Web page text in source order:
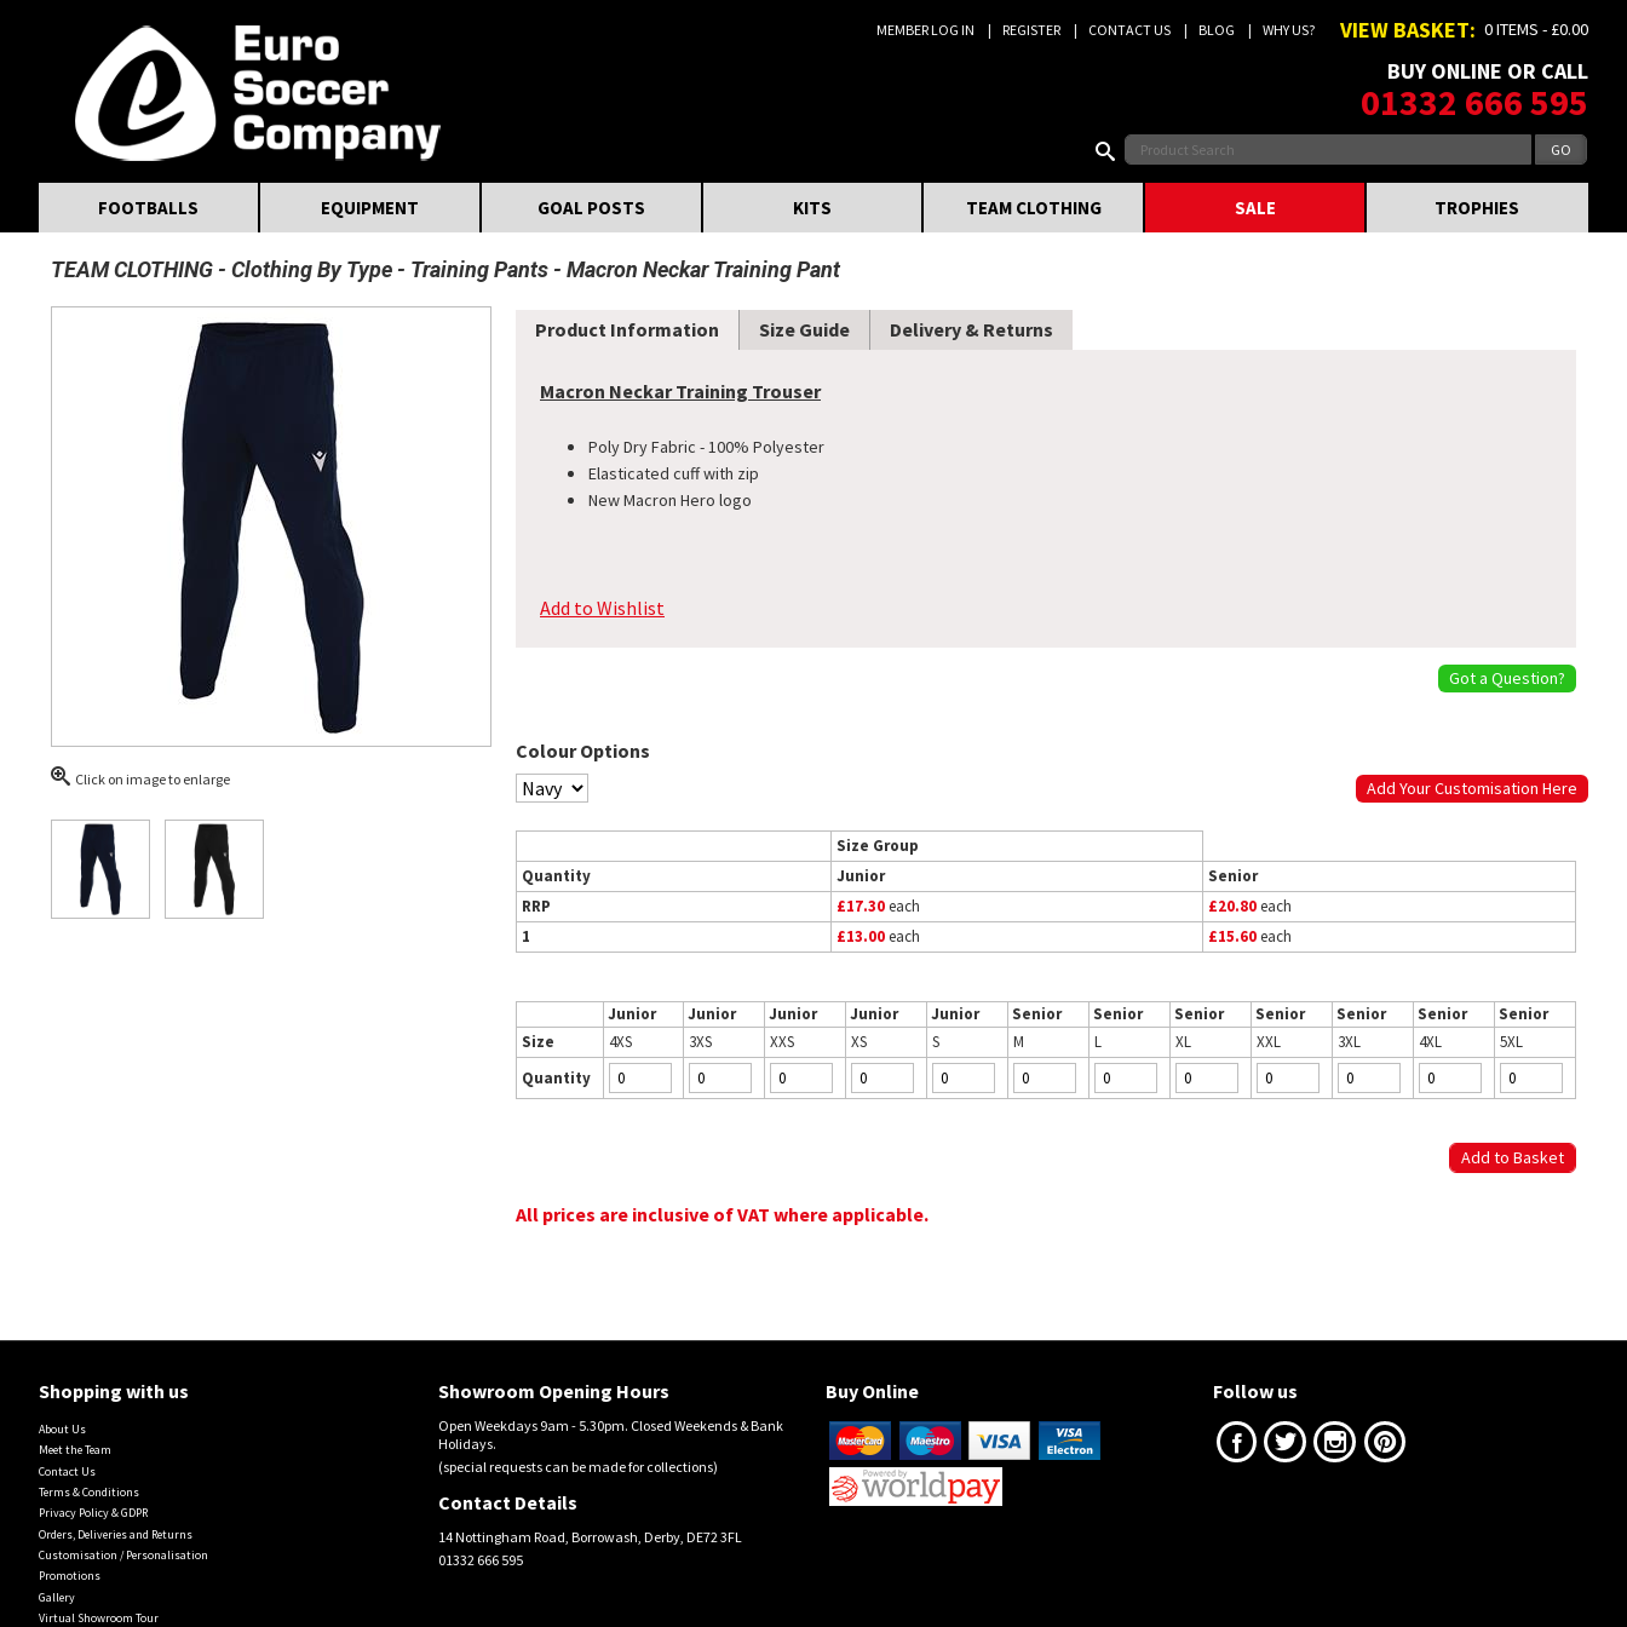
MEMBER LOG IN REGISTER CONTACT US BLOG WHY US? VIEW BASKET: 0 ITEMS - £0.00
BUY ONLINE OR CALL
01332 666 595
FOOTBALLS EQUIPMENT GOAL POSTS KITS TEAM CLOTHING SALE TROPHIES
TEAM CLOTHING Clothing By Type Training Pants Macron Neckar Training Pant
Click on image to enlarge
Product Information Size Guide Delivery & Returns
Macron Neckar Training Trouser
Poly Dry Fabric - 100% Polyester
Elasticated cuff with zip
New Macron Hero logo
Add to Wishlist
Got a Question?
Colour Options
Add Your Customisation Here
Size Group
Quantity
Junior
Senior
RRP
£17.30each £20.80each
1
£13.00each £15.60each
Junior Junior Junior Junior Junior Senior Senior Senior Senior Senior Senior
Senior
Size
4XS 3XS XXS XS S M L XL XXL 3XL 4XL
5XL
Quantity
All prices are inclusive of VAT where applicable.
Shopping with us
About Us
Meet the Team
Contact Us
Terms & Conditions
Privacy Policy & GDPR
Orders, Deliveries and Returns
Customisation / Personalisation
Promotions
Gallery
Virtual Showroom Tour
Showroom Opening Hours
Open Weekdays 9am - 5.30pm. Closed Weekends & Bank
Holidays.
(special requests can be made for collections)
Contact Details
14 Nottingham Road, Borrowash, Derby, DE72 3FL
01332 666 595
Buy Online Follow us